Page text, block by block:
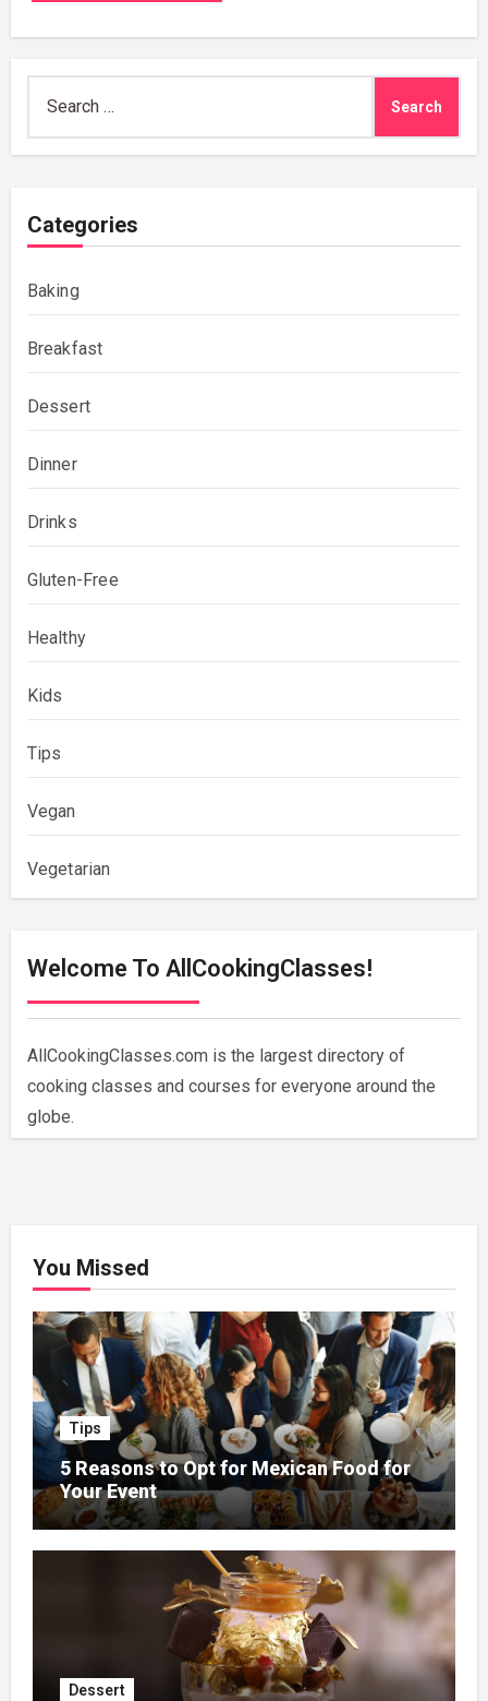
for:
Categories
Baking
Breakfast
Dessert
Dinner
Drinks
Gluten-Free
Healthy
Kids
Tips
Vegan
Vegetarian
Welcome To AllCookingClasses!
AllCookingClasses.com is the largest directory of
cooking classes and courses for everyone around the
globe.
You Missed
Tips
5 Reasons to Opt for Mexican Food for
Your Event
Dessert